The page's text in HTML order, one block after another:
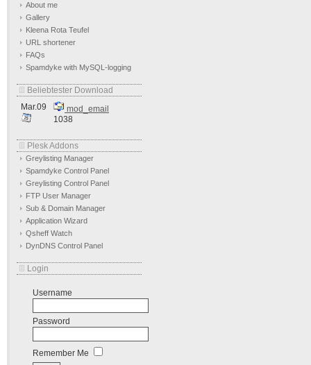
About me
Gallery
Kleena Rota Teufel
URL shortener
FAQs
Spamdyke with MySQL-logging
Beliebtester Download
Mar.09
mod_email
1038
Plesk Addons
Greylisting Manager
Spamdyke Control Panel
Greylisting Control Panel
FTP User Manager
Sub & Domain Manager
Application Wizard
Qsheff Watch
DynDNS Control Panel
Login
Username
Password
Remember Me